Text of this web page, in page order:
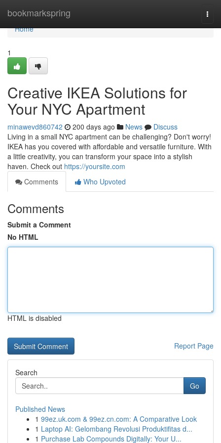
bookmarkspring
Home
Home
1
Creative IKEA Solutions for
Your NYC Apartment
minawevd860742 200 days ago News
Discuss
Living in a small NYC apartment can be challenging? Don't worry!
IKEA has you covered with affordable and versatile furniture. With
a little creativity, you can transform your space into a stylish
haven. Check out https://yoursite.com
Comments
Who Upvoted
Comments
Submit a Comment
No HTML
HTML is disabled
Report Page
Search
Go
Published News
1 99ez.uk.com & 99ez.cn.com: A Comparative Look
1 Laptop AI: Gelombang Revolusi Produktifitas d...
1 Purchase Lab Compounds Digitally: Your U...